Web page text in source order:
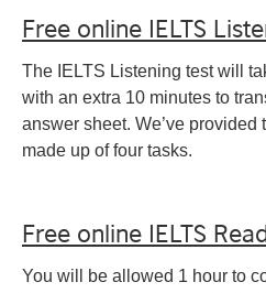
Free online IELTS
The IELTS Listening test will
with an extra 10 minutes to
answer sheet. We’ve provided
made up of four tasks.
Free online IELTS
You will be allowed 1 hour to